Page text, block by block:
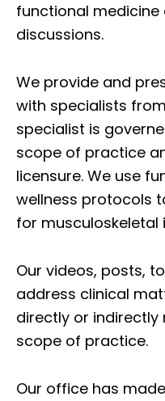
functional
discussions.
We provide and
with specialists
specialist is
scope of practice
licensure. We use
wellness protocols
for musculoskeletal
Our videos, posts,
address clinical
directly or
scope of practice.
Our office has